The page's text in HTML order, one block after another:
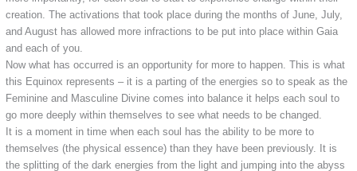
creation. The activations that took place during the months of June, July,
and August has allowed more infractions to be put into place within Gaia
and each of you.
Now what has occurred is an opportunity for more to happen. This is what
this Equinox represents – it is a parting of the energies so to speak as the
Feminine and Masculine Divine comes into balance it helps each soul to
go more deeply within themselves to see what needs to be changed.
It is a moment in time when each soul has the ability to be more to
themselves (the physical essence) than they have been previously. It is
the splitting of the dark energies from the light and jumping into the abyss